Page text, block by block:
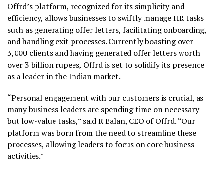
Offrd’s platform, recognized for its simplicity and
efficiency, allows businesses to swiftly manage HR tasks
such as generating offer letters, facilitating onboarding,
and handling exit processes. Currently boasting over
3,000 clients and having generated offer letters worth
over 3 billion rupees, Offrd is set to solidify its presence
as a leader in the Indian market.
“Personal engagement with our customers is crucial, as
many business leaders are spending time on necessary
but low-value tasks,” said R Balan, CEO of Offrd. “Our
platform was born from the need to streamline these
processes, allowing leaders to focus on core business
activities.”